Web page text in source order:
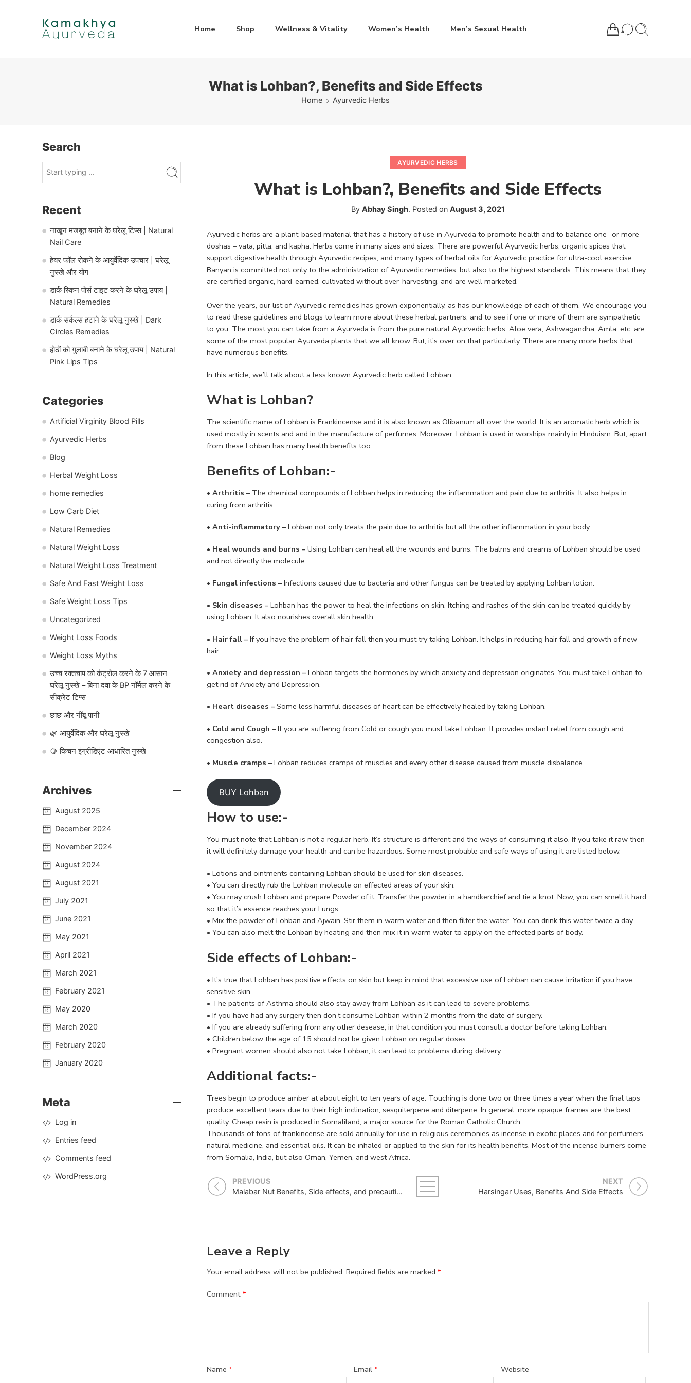
Home Shop Wellness & Vitality Women’s Health Men’s Sexual Health
What is Lohban?, Benefits and Side Effects
Home Ayurvedic Herbs
AYURVEDIC HERBS
What is Lohban?, Benefits and Side Effects
By Abhay Singh. Posted on August 3, 2021
Ayurvedic herbs are a plant-based material that has a history of use in Ayurveda to promote health and to balance one- or more
doshas – vata, pitta, and kapha. Herbs come in many sizes and sizes. There are powerful Ayurvedic herbs, organic spices that
support digestive health through Ayurvedic recipes, and many types of herbal oils for Ayurvedic practice for ultra-cool exercise.
Banyan is committed not only to the administration of Ayurvedic remedies, but also to the highest standards. This means that they
are certified organic, hard-earned, cultivated without over-harvesting, and are well marketed.
Over the years, our list of Ayurvedic remedies has grown exponentially, as has our knowledge of each of them. We encourage you
to read these guidelines and blogs to learn more about these herbal partners, and to see if one or more of them are sympathetic
to you. The most you can take from a Ayurveda is from the pure natural Ayurvedic herbs. Aloe vera, Ashwagandha, Amla, etc. are
some of the most popular Ayurveda plants that we all know. But, it’s over on that particularly. There are many more herbs that
have numerous benefits.
In this article, we’ll talk about a less known Ayurvedic herb called Lohban.
What is Lohban?
The scientific name of Lohban is Frankincense and it is also known as Olibanum all over the world. It is an aromatic herb which is
used mostly in scents and and in the manufacture of perfumes. Moreover, Lohban is used in worships mainly in Hinduism. But, apart
from these Lohban has many health benefits too.
Benefits of Lohban:-
• Arthritis – The chemical compounds of Lohban helps in reducing the inflammation and pain due to arthritis. It also helps in
curing from arthritis.
• Anti-inflammatory – Lohban not only treats the pain due to arthritis but all the other inflammation in your body.
• Heal wounds and burns – Using Lohban can heal all the wounds and burns. The balms and creams of Lohban should be used
and not directly the molecule.
• Fungal infections – Infections caused due to bacteria and other fungus can be treated by applying Lohban lotion.
• Skin diseases – Lohban has the power to heal the infections on skin. Itching and rashes of the skin can be treated quickly by
using Lohban. It also nourishes overall skin health.
• Hair fall – If you have the problem of hair fall then you must try taking Lohban. It helps in reducing hair fall and growth of new
hair.
• Anxiety and depression – Lohban targets the hormones by which anxiety and depression originates. You must take Lohban to
get rid of Anxiety and Depression.
• Heart diseases – Some less harmful diseases of heart can be effectively healed by taking Lohban.
• Cold and Cough – If you are suffering from Cold or cough you must take Lohban. It provides instant relief from cough and
congestion also.
• Muscle cramps – Lohban reduces cramps of muscles and every other disease caused from muscle disbalance.
BUY Lohban
How to use:-
You must note that Lohban is not a regular herb. It’s structure is different and the ways of consuming it also. If you take it raw then
it will definitely damage your health and can be hazardous. Some most probable and safe ways of using it are listed below.
• Lotions and ointments containing Lohban should be used for skin diseases.
• You can directly rub the Lohban molecule on effected areas of your skin.
• You may crush Lohban and prepare Powder of it. Transfer the powder in a handkerchief and tie a knot. Now, you can smell it hard
so that it’s essence reaches your Lungs.
• Mix the powder of Lohban and Ajwain. Stir them in warm water and then filter the water. You can drink this water twice a day.
• You can also melt the Lohban by heating and then mix it in warm water to apply on the effected parts of body.
Side effects of Lohban:-
• It’s true that Lohban has positive effects on skin but keep in mind that excessive use of Lohban can cause irritation if you have
sensitive skin.
• The patients of Asthma should also stay away from Lohban as it can lead to severe problems.
• If you have had any surgery then don’t consume Lohban within 2 months from the date of surgery.
• If you are already suffering from any other desease, in that condition you must consult a doctor before taking Lohban.
• Children below the age of 15 should not be given Lohban on regular doses.
• Pregnant women should also not take Lohban, it can lead to problems during delivery.
Additional facts:-
Trees begin to produce amber at about eight to ten years of age. Touching is done two or three times a year when the final taps
produce excellent tears due to their high inclination, sesquiterpene and diterpene. In general, more opaque frames are the best
quality. Cheap resin is produced in Somaliland, a major source for the Roman Catholic Church.
Thousands of tons of frankincense are sold annually for use in religious ceremonies as incense in exotic places and for perfumers,
natural medicine, and essential oils. It can be inhaled or applied to the skin for its health benefits. Most of the incense burners come
from Somalia, India, but also Oman, Yemen, and west Africa.
PREVIOUS
Malabar Nut Benefits, Side effects, and precautions
NEXT
Harsingar Uses, Benefits And Side Effects
Leave a Reply
Your email address will not be published. Required fields are marked *
Comment *
Name * Email* Website
Search
Recent
नाखून मजबूत बनाने के घरेलू टिप्स | Natural
Nail Care
हेयर फॉल रोकने के आयुर्वेदिक उपचार | घरेलू
नुस्खे और योग
डार्क स्किन पोर्स टाइट करने के घरेलू उपाय |
Natural Remedies
डार्क सर्कल्स हटाने के घरेलू नुस्खे | Dark
Circles Remedies
होठों को गुलाबी बनाने के घरेलू उपाय | Natural
Pink Lips Tips
Categories
Artificial Virginity Blood Pills
Ayurvedic Herbs
Blog
Herbal Weight Loss
home remedies
Low Carb Diet
Natural Remedies
Natural Weight Loss
Natural Weight Loss Treatment
Safe And Fast Weight Loss
Safe Weight Loss Tips
Uncategorized
Weight Loss Foods
Weight Loss Myths
उच्च रक्तचाप को कंट्रोल करने के 7 आसान
घरेलू नुस्खे – बिना दवा के BP नॉर्मल करने के
सीक्रेट टिप्स
छाछ और नींबू पानी
🌿 आयुर्वेदिक और घरेलू नुस्खे
🍋 किचन इंग्रीडिएंट आधारित नुस्खे
Archives
August 2025
December 2024
November 2024
August 2024
August 2021
July 2021
June 2021
May 2021
April 2021
March 2021
February 2021
May 2020
March 2020
February 2020
January 2020
Meta
Log in
Entries feed
Comments feed
WordPress.org